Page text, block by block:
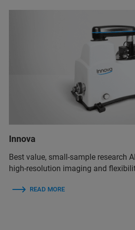
Innova
Best value, small-sample research
high-resolution imaging and
READ MORE